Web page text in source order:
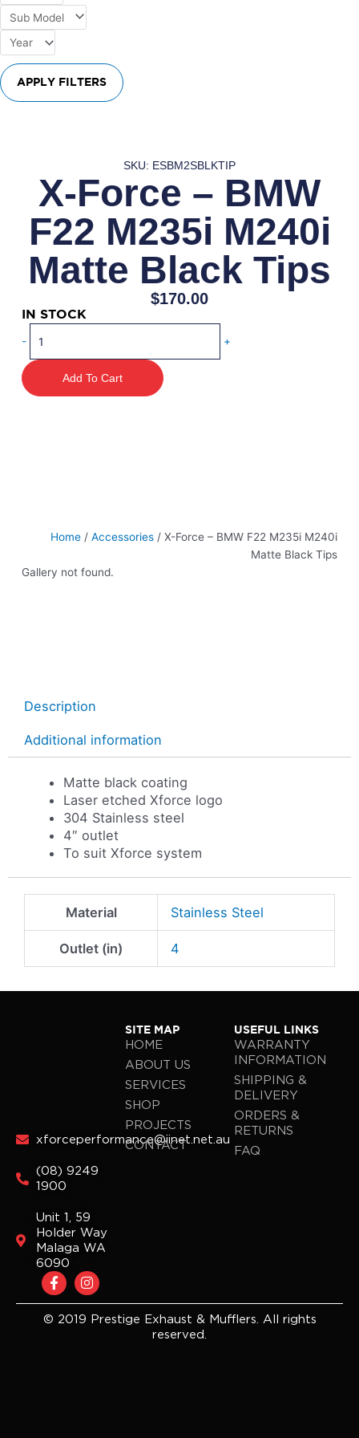
APPLY FILTERS
SKU: ESBM2SBLKTIP
X-Force – BMW
F22 M235i M240i
Matte Black Tips
$170.00
IN STOCK
-
Force
–
+
Add To Cart
Home /Accessories / X-Force – BMW F22 M235i M240i
Matte Black Tips
Gallery not found.
Description
Additional information
Matte black coating
Laser etched Xforce logo
304 Stainless steel
4″ outlet
To suit Xforce system
Material Stainless Steel
Outlet (in) 4
xforceperformance@iinet.net.au
(08) 9249
1900
Unit 1, 59
Holder Way
Malaga WA
6090
F
a
c
e
I
n
s
t
SITE MAP
HOME
ABOUT US
SERVICES
SHOP
PROJECTS
CONTACT
USEFUL LINKS
WARRANTY
INFORMATION
SHIPPING &
DELIVERY
ORDERS &
RETURNS
FAQ
© 2019 Prestige Exhaust & Mufflers. All rights
reserved.